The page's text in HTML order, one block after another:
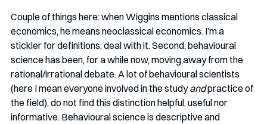
Couple of things here: when Wiggins mentions classical
economics, he means neoclassical economics. I’m a
stickler for definitions, deal with it. Second, behavioural
science has been, for a while now, moving away from the
rational/irrational debate. A lot of behavioural scientists
(here I mean everyone involved in the study and practice of
the field), do not find this distinction helpful, useful nor
informative. Behavioural science is descriptive and